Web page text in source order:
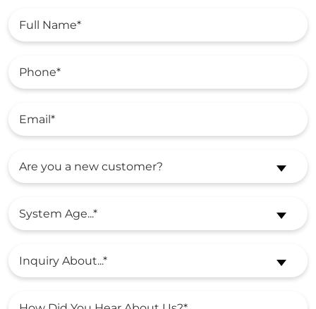
Are you a new customer?
System Age...*
Inquiry About...*